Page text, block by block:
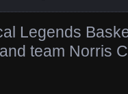
Legends
team Norris